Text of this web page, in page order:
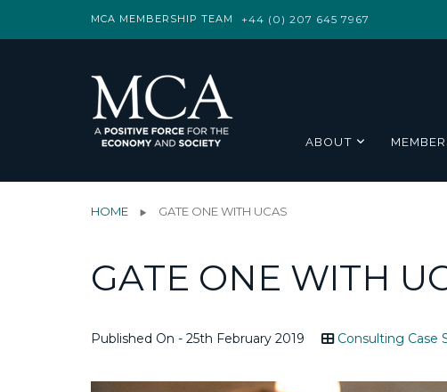
MCA MEMBERSHIP TEAM +44 (0) 207 645 7967
ABOUT
HOME GATE ONE WITH UCAS
GATE ONE WITH
Published On - 25th February 2019 Consulting Case